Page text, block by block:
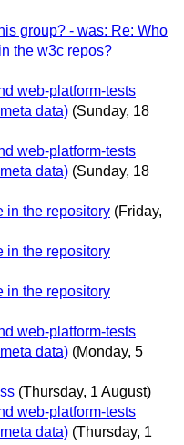
group? - was: Re: Who
the w3c repos?
web-platform-tests
data) (Sunday, 18
web-platform-tests
data) (Sunday, 18
in the repository (Friday,
in the repository
in the repository
web-platform-tests
data) (Monday, 5
(Thursday, 1 August)
web-platform-tests
data) (Thursday, 1